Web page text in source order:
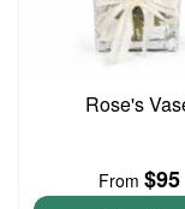
Rose's
From $95